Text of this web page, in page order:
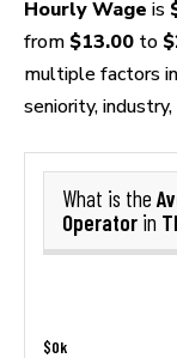
Hourly Wage is
from $13.00 to
multiple factors
seniority,
What is the
Operator in
$0k